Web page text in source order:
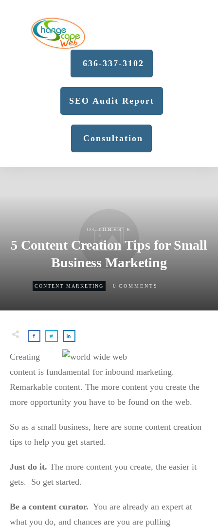
636-337-3102
SEO Audit Report
Consultation
OCTOBER 6
5 Content Creation Tips for Small
Business Marketing
CONTENT MARKETING 0 COMMENTS
Creating
content is fundamental for inbound marketing.
Remarkable content. The more content you create the
more opportunity you have to be found on the web.
So as a small business, here are some content creation
tips to help you get started.
Just do it. The more content you create, the easier it
gets. So get started.
Be a content curator. You are already an expert at
what you do, and chances are you are pulling